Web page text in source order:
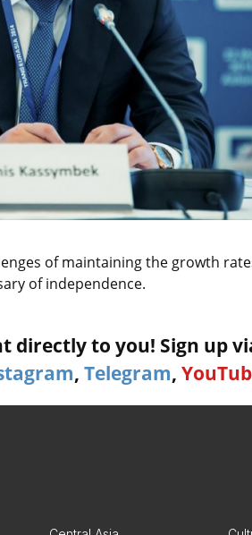
of maintaining the growth
of independence.
directly to you! Sign up
, Telegram,